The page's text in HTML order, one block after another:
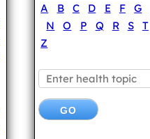
A B C D E F G
N
O P Q R S T
Z